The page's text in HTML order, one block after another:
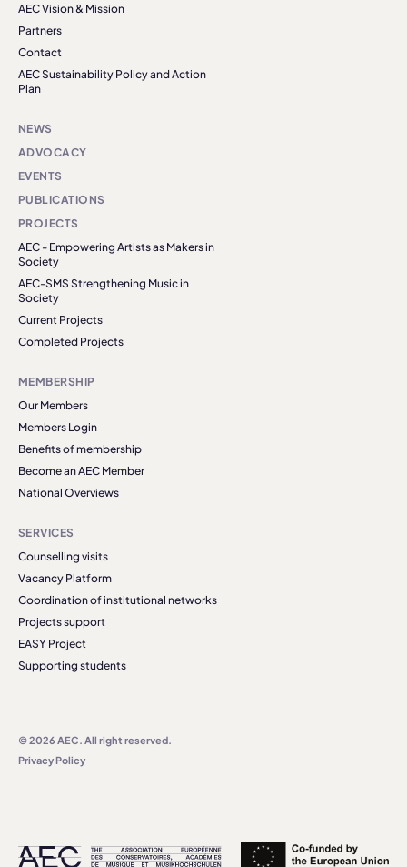
AEC Vision & Mission
Partners
Contact
AEC Sustainability Policy and Action
Plan
NEWS
ADVOCACY
EVENTS
PUBLICATIONS
PROJECTS
AEC - Empowering Artists as Makers in
Society
AEC-SMS Strengthening Music in
Society
Current Projects
Completed Projects
MEMBERSHIP
Our Members
Members Login
Benefits of membership
Become an AEC Member
National Overviews
SERVICES
Counselling visits
Vacancy Platform
Coordination of institutional networks
Projects support
EASY Project
Supporting students
© 2026 AEC. All right reserved.
Privacy Policy